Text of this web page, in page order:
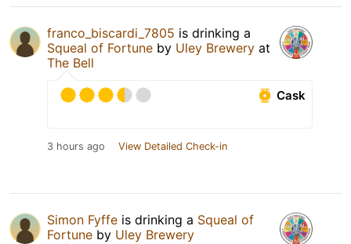
franco_biscardi_7805 is drinking a
Squeal of Fortune by Uley Brewery at
The Bell
Cask
3 hours ago View Detailed Check-in
Simon Fyffe is drinking a Squeal of
Fortune by Uley Brewery